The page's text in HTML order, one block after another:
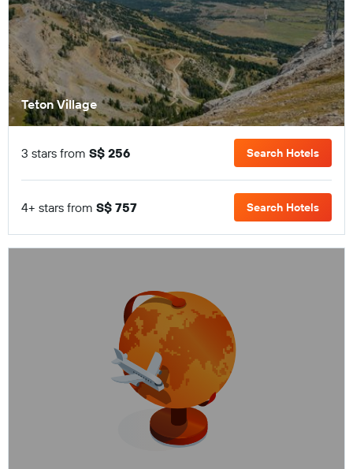
Teton Village
3 stars from S$ 256 Search Hotels
4+ stars from S$ 757 Search Hotels